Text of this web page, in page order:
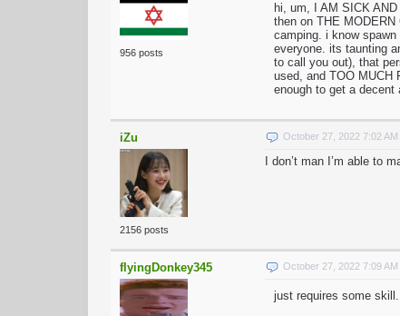
956 posts
hi, um, I AM SICK
then on THE
camping. i know
everyone. its taunting
to call you out), that
used, and TOO MUCH
enough to get a decent
iZu
2156 posts
October 27, 2022 7:02 AM
I don’t man I’m able to
flyingDonkey345 October 27, 2022 7:09
just requires some